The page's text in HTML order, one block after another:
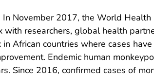
In November 2017, the World
with researchers, global health
African countries where cases
Endemic human
Since 2016, confirmed cases of